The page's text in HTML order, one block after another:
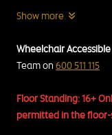
Show more
Wheelchair
Team on 600 511 115
Floor Standing: 16+
permitted in the